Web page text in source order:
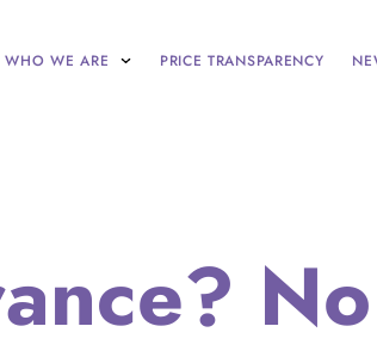
WHO WE ARE PRICE TRANSPARENCY